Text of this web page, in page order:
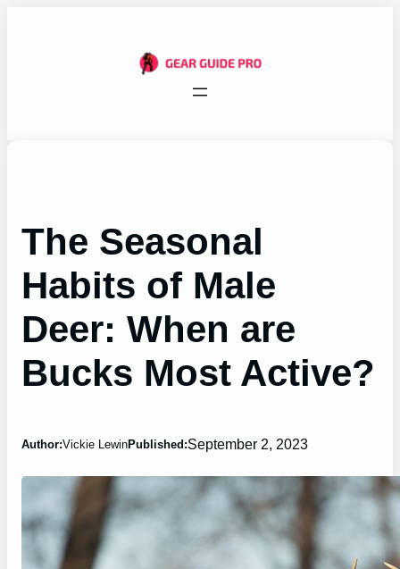
The Seasonal
Habits of Male
Deer: When are
Bucks Most Active?
Author:Vickie LewinPublished:September 2, 2023